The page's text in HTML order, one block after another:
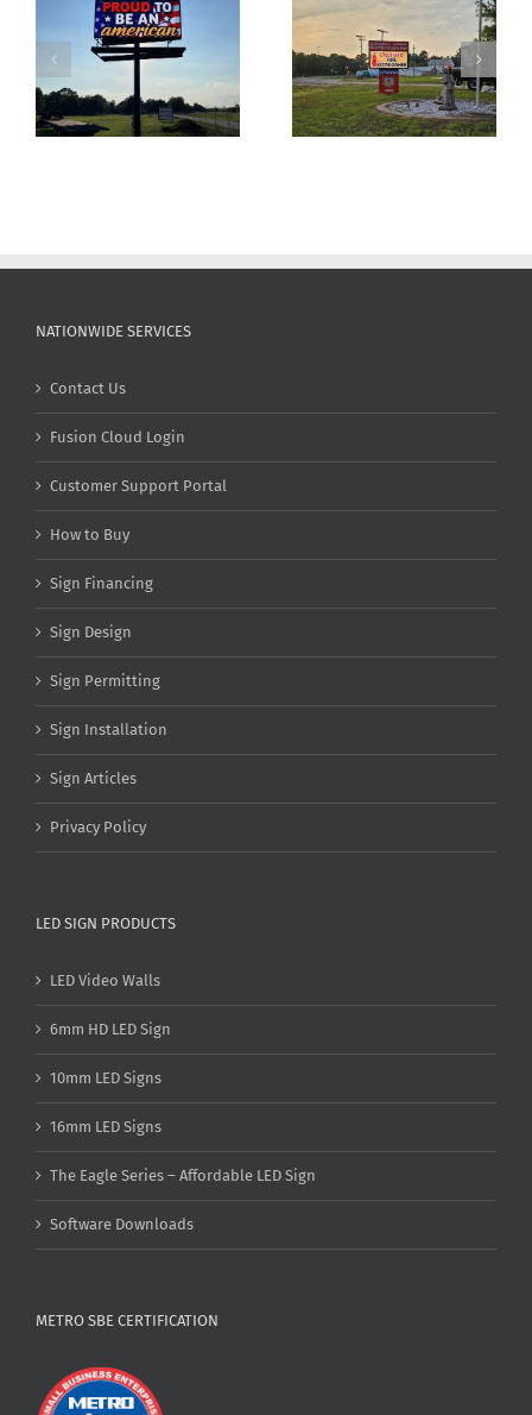
Fire Station Sign For
Plantersville‑Stoneham
VFD
Business signs for
ProSource Staffing
NATIONWIDE SERVICES
Contact Us
Fusion Cloud Login
Customer Support Portal
How to Buy
Sign Financing
Sign Design
Sign Permitting
Sign Installation
Sign Articles
Privacy Policy
LED SIGN PRODUCTS
LED Video Walls
6mm HD LED Sign
10mm LED Signs
16mm LED Signs
The Eagle Series – Affordable LED Sign
Software Downloads
METRO SBE CERTIFICATION